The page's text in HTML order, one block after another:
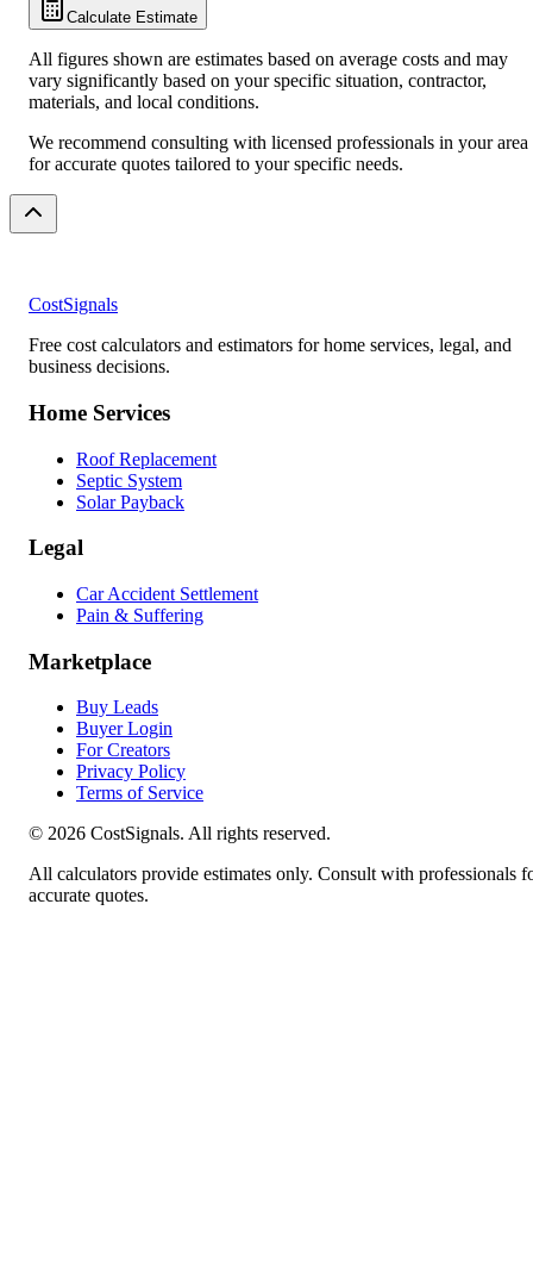
Calculate Estimate
All figures shown are estimates based on average costs and may
vary significantly based on your specific situation, contractor,
materials, and local conditions.
We recommend consulting with licensed professionals in your area
for accurate quotes tailored to your specific needs.
CostSignals
Free cost calculators and estimators for home services, legal, and
business decisions.
Home Services
Roof Replacement
Septic System
Solar Payback
Legal
Car Accident Settlement
Pain & Suffering
Marketplace
Buy Leads
Buyer Login
For Creators
Privacy Policy
Terms of Service
© 2026 CostSignals. All rights reserved.
All calculators provide estimates only. Consult with professionals
accurate quotes.